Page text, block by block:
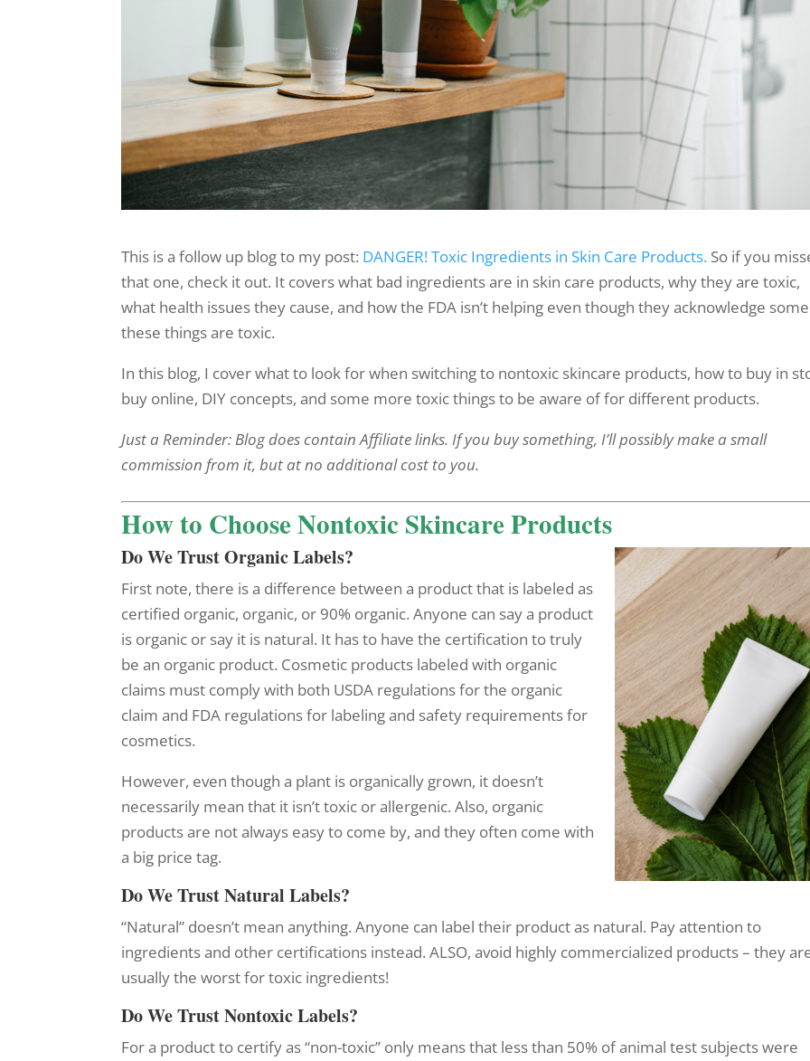
This is a follow up blog to my post: DANGER! Toxic Ingredients in Skin Care Products. So if you
that one, check it out. It covers what bad ingredients are in skin care products, why they are toxic,
what health issues they cause, and how the FDA isn’t helping even though they acknowledge
these things are toxic.
In this blog, I cover what to look for when switching to nontoxic skincare products, how to buy in
buy online, DIY concepts, and some more toxic things to be aware of for different products.
Just a Reminder: Blog does contain Affiliate links. If you buy something, I’ll possibly make a small
commission from it, but at no additional cost to you.
How to Choose Nontoxic Skincare Products
Do We Trust Organic Labels?
First note, there is a difference between a product that is labeled as
certified organic, organic, or 90% organic. Anyone can say a product
is organic or say it is natural. It has to have the certification to truly
be an organic product. Cosmetic products labeled with organic
claims must comply with both USDA regulations for the organic
claim and FDA regulations for labeling and safety requirements for
cosmetics.
However, even though a plant is organically grown, it doesn’t
necessarily mean that it isn’t toxic or allergenic. Also, organic
products are not always easy to come by, and they often come with
a big price tag.
Do We Trust Natural Labels?
“Natural” doesn’t mean anything. Anyone can label their product as natural. Pay attention to
ingredients and other certifications instead. ALSO, avoid highly commercialized products – they
usually the worst for toxic ingredients!
Do We Trust Nontoxic Labels?
For a product to certify as “non-toxic” only means that less than 50% of animal test subjects were